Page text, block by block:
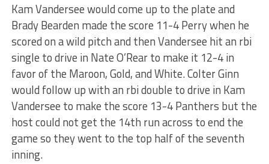
Kam Vandersee would come up to the plate and
Brady Bearden made the score 11-4 Perry when he
scored on a wild pitch and then Vandersee hit an rbi
single to drive in Nate O’Rear to make it 12-4 in
favor of the Maroon, Gold, and White. Colter Ginn
would follow up with an rbi double to drive in Kam
Vandersee to make the score 13-4 Panthers but the
host could not get the 14th run across to end the
game so they went to the top half of the seventh
inning.